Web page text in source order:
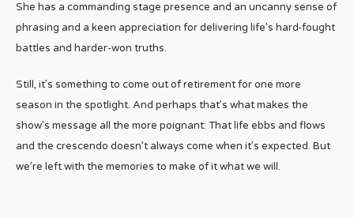
She has a commanding stage presence and an uncanny sense of
phrasing and a keen appreciation for delivering life’s hard-fought
battles and harder-won truths.
Still, it’s something to come out of retirement for one more
season in the spotlight. And perhaps that’s what makes the
show’s message all the more poignant: That life ebbs and flows
and the crescendo doesn’t always come when it’s expected. But
we’re left with the memories to make of it what we will.